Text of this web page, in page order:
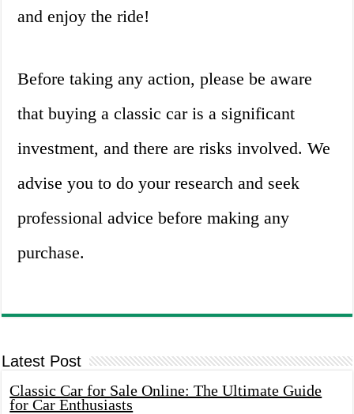
and enjoy the ride!
Before taking any action, please be aware
that buying a classic car is a significant
investment, and there are risks involved. We
advise you to do your research and seek
professional advice before making any
purchase.
Latest Post
Classic Car for Sale Online: The Ultimate Guide
for Car Enthusiasts